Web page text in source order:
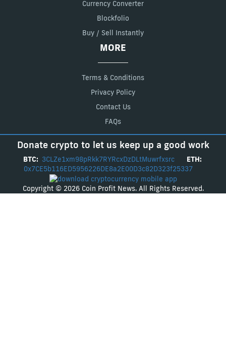
Currency Converter
Blockfolio
Buy / Sell Instantly
MORE
Terms & Conditions
Privacy Policy
Contact Us
FAQs
Donate crypto to let us keep up a good work
BTC: 3CLZe1xm98pRkk7RYRcxDzDLtMuwrfxsrc
ETH:
0x7CE5b116ED5956226DE8a2E00D3c82D323f25337
Copyright © 2026 Coin Profit News. All Rights Reserved.